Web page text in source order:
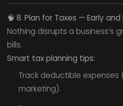
🧠 8. Plan for Taxes — Early
Nothing disrupts a business’s
bills.
Smart tax planning tips:
Track deductible expenses
marketing).